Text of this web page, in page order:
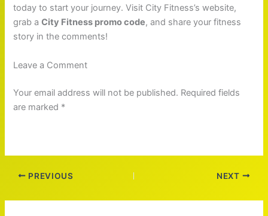
today to start your journey. Visit City Fitness’s website,
grab aCity Fitness promo code, and share your fitness
story in the comments!
Leave a Comment
Your email address will not be published. Required fields
are marked *
PREVIOUS NEXT